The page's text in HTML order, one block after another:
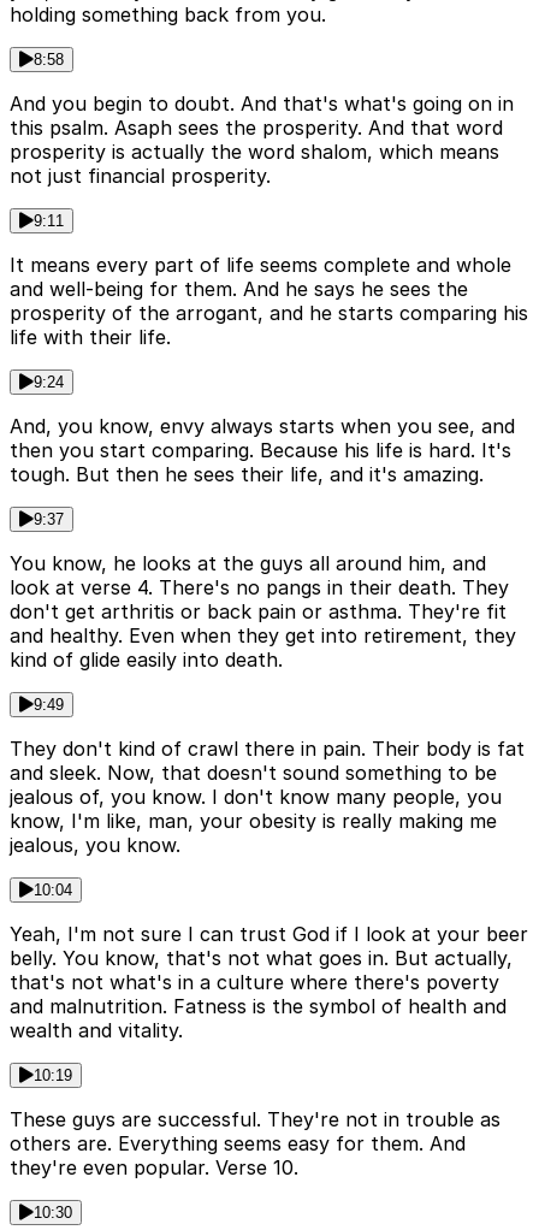
holding something back from you.
8:58
And you begin to doubt. And that's what's going on in
this psalm. Asaph sees the prosperity. And that word
prosperity is actually the word shalom, which means
not just financial prosperity.
9:11
It means every part of life seems complete and whole
and well-being for them. And he says he sees the
prosperity of the arrogant, and he starts comparing his
life with their life.
9:24
And, you know, envy always starts when you see, and
then you start comparing. Because his life is hard. It's
tough. But then he sees their life, and it's amazing.
9:37
You know, he looks at the guys all around him, and
look at verse 4. There's no pangs in their death. They
don't get arthritis or back pain or asthma. They're fit
and healthy. Even when they get into retirement, they
kind of glide easily into death.
9:49
They don't kind of crawl there in pain. Their body is fat
and sleek. Now, that doesn't sound something to be
jealous of, you know. I don't know many people, you
know, I'm like, man, your obesity is really making me
jealous, you know.
10:04
Yeah, I'm not sure I can trust God if I look at your beer
belly. You know, that's not what goes in. But actually,
that's not what's in a culture where there's poverty
and malnutrition. Fatness is the symbol of health and
wealth and vitality.
10:19
These guys are successful. They're not in trouble as
others are. Everything seems easy for them. And
they're even popular. Verse 10.
10:30